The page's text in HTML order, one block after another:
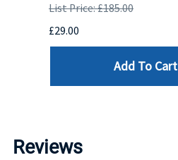
List Price: £185.00
£29.00
Add To Cart
Reviews